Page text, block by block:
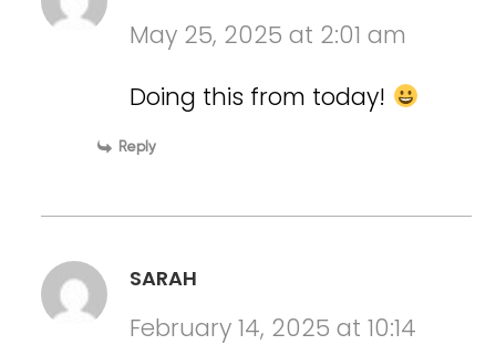
May 25, 2025 at 2:01 am
Doing this from today!
Reply
SARAH
February 14, 2025 at 10:14